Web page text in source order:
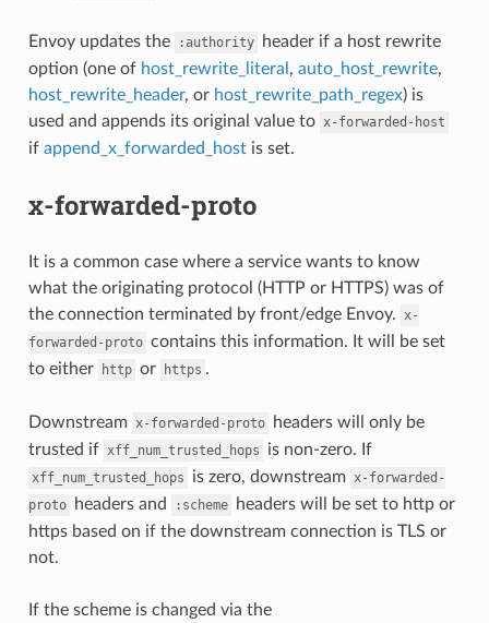
Envoy updates the :authority
header if a host rewrite
option (one of host_rewrite_literal , auto_host_rewrite,
host_rewrite_header, or host_rewrite_path_regex) is
used and appends its original value to x-forwarded-host
if append_x_forwarded_hostis set.
x-forwarded-proto
It is a common case where a service wants to know
what the originating protocol (HTTP or HTTPS) was of
the connection terminated by front/edge Envoy. x-
forwarded-proto contains this information. It will be set
to either
http or https .
Downstream x-forwarded-proto
headers will only be
trusted if xff_num_trusted_hops is non-zero. If
xff_num_trusted_hops is zero, downstream x-forwarded-
proto
headers and :scheme
headers will be set to http or
https based on if the downstream connection is TLS or
not.
If the scheme is changed via the